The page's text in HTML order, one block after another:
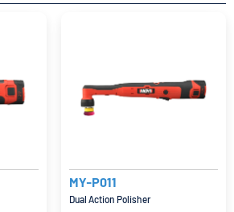
MY-P011
Dual Action Polisher